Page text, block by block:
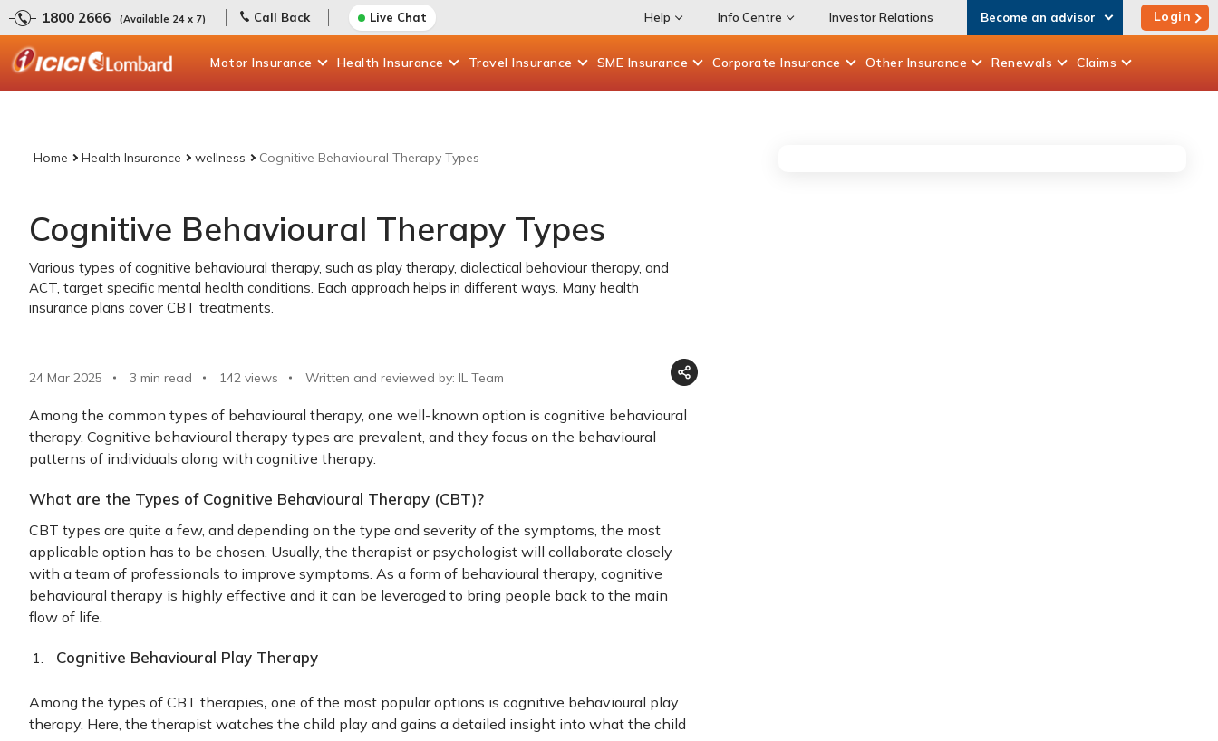
1800 2666 (Available 24 x 7) Call Back Live Chat Help Info Centre Investor Relations Become an advisor Login
Motor Insurance Health Insurance Travel Insurance SME Insurance Corporate Insurance Other Insurance Renewals Claims
Home Health Insurance wellness Cognitive Behavioural Therapy Types
Cognitive Behavioural Therapy Types
Various types of cognitive behavioural therapy, such as play therapy, dialectical behaviour therapy, and
ACT, target specific mental health conditions. Each approach helps in different ways. Many health
insurance plans cover CBT treatments.
24 Mar 2025 3 min read 142 views Written and reviewed by: IL Team
Among the common types of behavioural therapy, one well-known option is cognitive behavioural
therapy. Cognitive behavioural therapy types are prevalent, and they focus on the behavioural
patterns of individuals along with cognitive therapy.
What are the Types of Cognitive Behavioural Therapy (CBT)?
CBT types are quite a few, and depending on the type and severity of the symptoms, the most
applicable option has to be chosen. Usually, the therapist or psychologist will collaborate closely
with a team of professionals to improve symptoms. As a form of behavioural therapy, cognitive
behavioural therapy is highly effective and it can be leveraged to bring people back to the main
flow of life.
Cognitive Behavioural Play Therapy
Among the types of CBT therapies, one of the most popular options is cognitive behavioural play
therapy. Here, the therapist watches the child play and gains a detailed insight into what the child